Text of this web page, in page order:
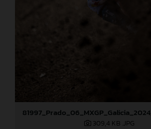
309,4 KB .JPG